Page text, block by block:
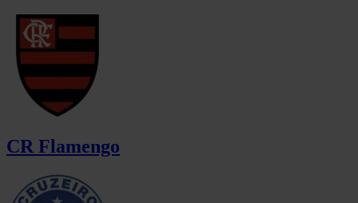
CR Flamengo